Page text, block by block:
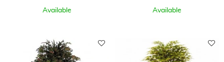
Available Available